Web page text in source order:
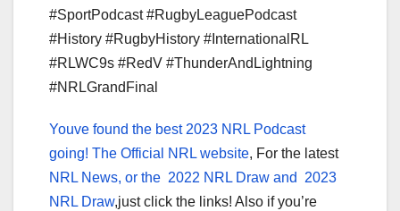
#SportPodcast #RugbyLeaguePodcast
#History #RugbyHistory #InternationalRL
#RLWC9s #RedV #ThunderAndLightning
#NRLGrandFinal
Youve found the best 2023 NRL Podcast
going! The Official NRL website, For the latest
NRL News, or the 2022 NRL Draw and
2023
NRL Draw,just click the links! Also if you’re